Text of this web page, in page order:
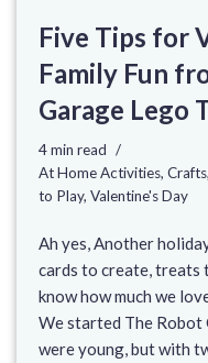
Five Tips for
Family Fun
Garage Lego
4 min read
At Home Activities, Crafts,
to Play, Valentine's Day
Ah yes, Another
cards to create, treats
know how much we
We started The Robot
were young, but with